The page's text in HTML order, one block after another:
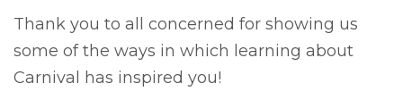
Thank you to all concerned for showing us
some of the ways in which learning about
Carnival has inspired you!